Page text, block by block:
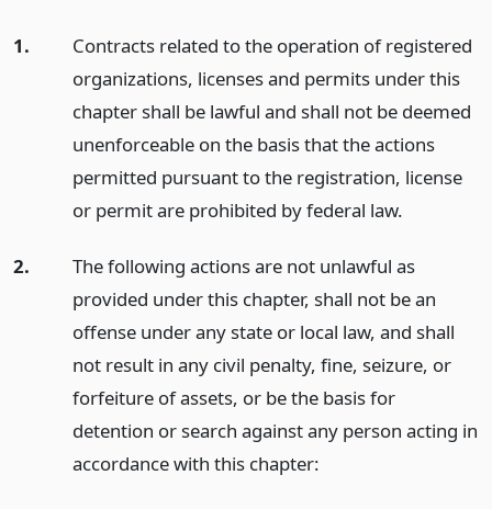
1.
Contracts related to the operation of registered
organizations, licenses and permits under this
chapter shall be lawful and shall not be deemed
unenforceable on the basis that the actions
permitted pursuant to the registration, license
or permit are prohibited by federal law.
2.
The following actions are not unlawful as
provided under this chapter, shall not be an
offense under any state or local law, and shall
not result in any civil penalty, fine, seizure, or
forfeiture of assets, or be the basis for
detention or search against any person acting in
accordance with this chapter: